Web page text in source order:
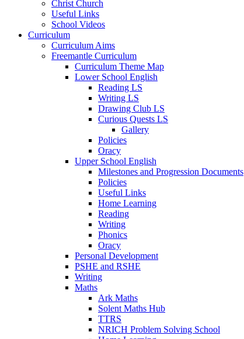
Christ Church
Useful Links
School Videos
Curriculum
Curriculum Aims
Freemantle Curriculum
Curriculum Theme Map
Lower School English
Reading LS
Writing LS
Drawing Club LS
Curious Quests LS
Gallery
Policies
Oracy
Upper School English
Milestones and Progression Documents
Policies
Useful Links
Home Learning
Reading
Writing
Phonics
Oracy
Personal Development
PSHE and RSHE
Writing
Maths
Ark Maths
Solent Maths Hub
TTRS
NRICH Problem Solving School